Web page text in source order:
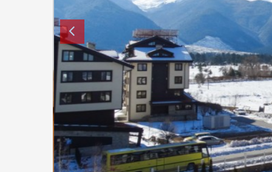
How to buy property in Bulgaria
Top Reasons to buy in Bulgaria
About Bansko Ski Resort
Sell in Bulgaria